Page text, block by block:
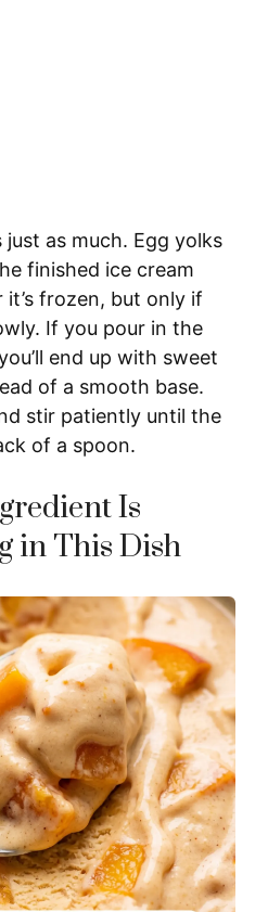
as much. Egg yolks
finished ice cream
frozen, but only if
If you pour in the
end up with sweet
of a smooth base.
stir patiently until the
of a spoon.
Is
in This Dish